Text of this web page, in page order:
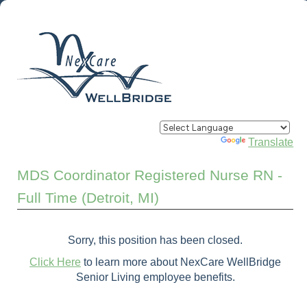
Powered by Translate
MDS Coordinator Registered Nurse RN -
Full Time (Detroit, MI)
Sorry, this position has been closed.
Click Here to learn more about NexCare WellBridge
Senior Living employee benefits.